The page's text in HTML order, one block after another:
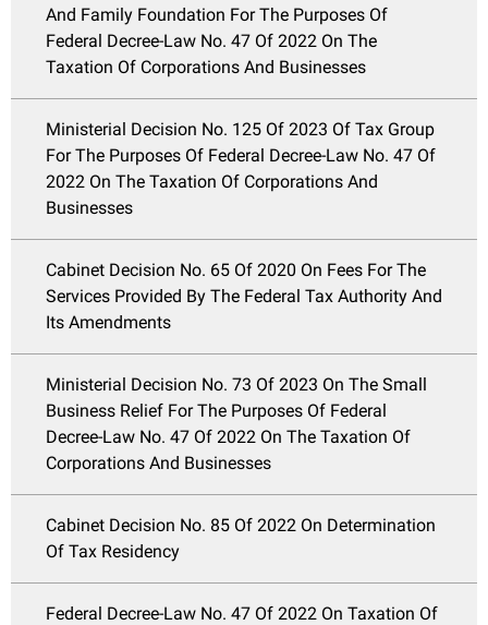
And Family Foundation For The Purposes Of
Federal Decree-Law No. 47 Of 2022 On The
Taxation Of Corporations And Businesses
Ministerial Decision No. 125 Of 2023 Of Tax Group
For The Purposes Of Federal Decree-Law No. 47 Of
2022 On The Taxation Of Corporations And
Businesses
Cabinet Decision No. 65 Of 2020 On Fees For The
Services Provided By The Federal Tax Authority And
Its Amendments
Ministerial Decision No. 73 Of 2023 On The Small
Business Relief For The Purposes Of Federal
Decree-Law No. 47 Of 2022 On The Taxation Of
Corporations And Businesses
Cabinet Decision No. 85 Of 2022 On Determination
Of Tax Residency
Federal Decree-Law No. 47 Of 2022 On Taxation Of